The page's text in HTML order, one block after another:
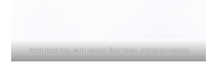
Green Beryl ring, with London Blue Topaz, and Quartz stones